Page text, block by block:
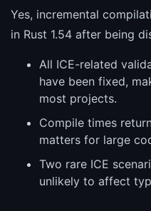
Yes, incremental
in Rust 1.54 after being
All ICE-related
have been fixed,
most projects.
Compile times
matters for large
Two rare ICE
unlikely to affect